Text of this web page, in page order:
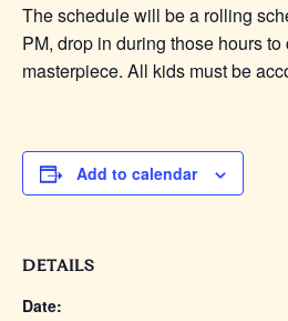
The schedule will be a rolling
PM, drop in during those hours to
masterpiece. All kids must be
Add to calendar
DETAILS
Date: